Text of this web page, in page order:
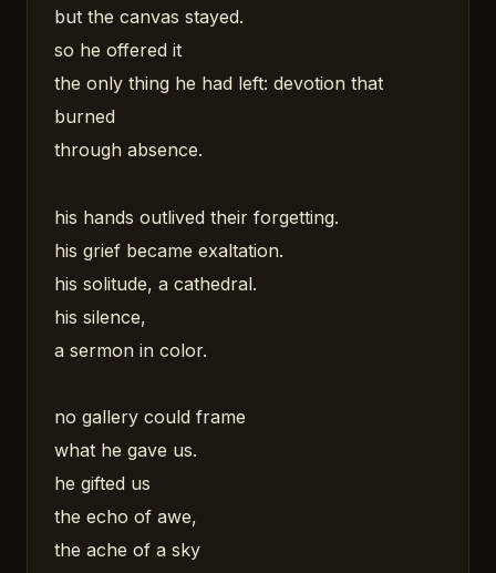
but the canvas stayed.
so he offered it
the only thing he had left: devotion that
burned
through absence.
his hands outlived their forgetting.
his grief became exaltation.
his solitude, a cathedral.
his silence,
a sermon in color.
no gallery could frame
what he gave us.
he gifted us
the echo of awe,
the ache of a sky